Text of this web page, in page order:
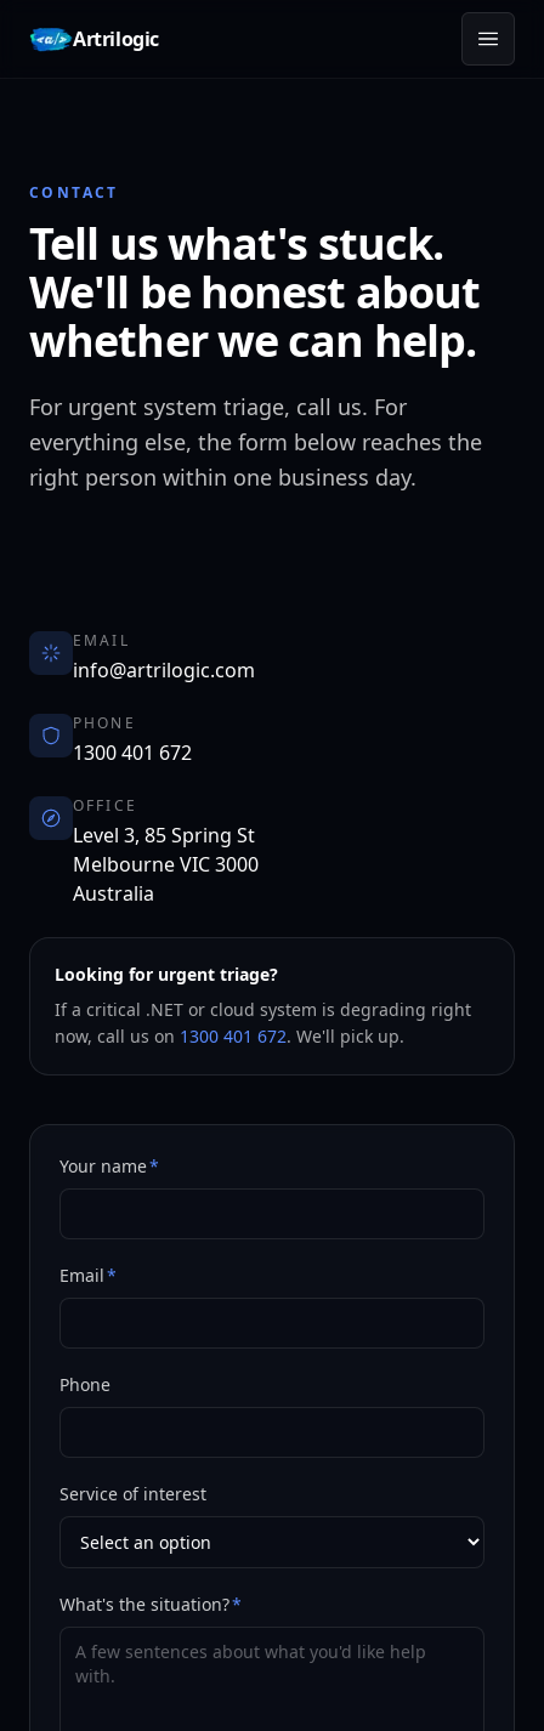
Artrilogic
CONTACT
Tell us what's stuck.
We'll be honest about
whether we can help.
For urgent system triage, call us. For
everything else, the form below reaches the
right person within one business day.
EMAIL
info@artrilogic.com
PHONE
1300 401 672
OFFICE
Level 3, 85 Spring St
MelbourneVIC3000
Australia
Looking for urgent triage?
If a critical .NET or cloud system is degrading right
now, call us on 1300 401 672. We'll pick up.
Your name*
Email*
Phone
Service of interest
What's the situation?*